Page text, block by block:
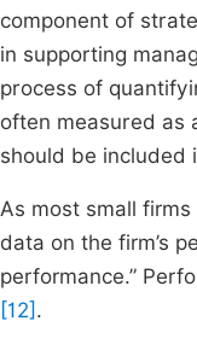
component of
in supporting
process of
often measured as
should be included
As most small
data on the firm’s
performance.”
[12] .